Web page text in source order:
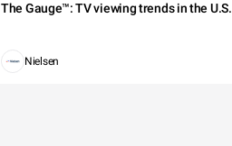
The Gauge™: TV viewing trends in the U.S.
Nielsen